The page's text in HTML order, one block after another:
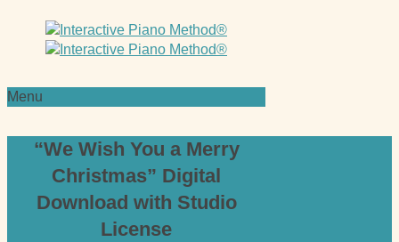
Menu
“We Wish You a Merry
Christmas” Digital
Download with Studio
License